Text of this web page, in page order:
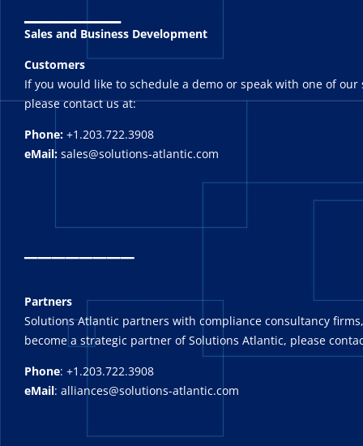
Sales and Business Development
Customers
If you would like to schedule a demo or speak with one of our
please contact us at:
Phone: +1.203.722.3908
eMail: sales@solutions-atlantic.com
_______
Partners
Solutions Atlantic partners with compliance consultancy
become a strategic partner of Solutions Atlantic, please
Phone: +1.203.722.3908
eMail: alliances@solutions-atlantic.com